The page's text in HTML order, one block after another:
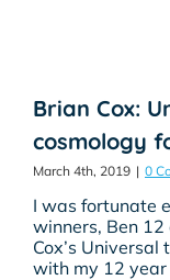
Brian Cox:
cosmology
March 4th, 2019 | 0
I was fortunate
winners, Ben
Cox’s
with my 12 year